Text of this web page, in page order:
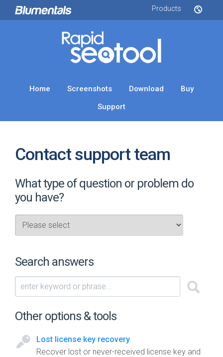
Products
Home Screenshots Download
Buy
Support
Contact support team
What type of question or problem do
you have?
Search answers
Other options & tools
Lost license key recovery
Recover lost or never-received license key and